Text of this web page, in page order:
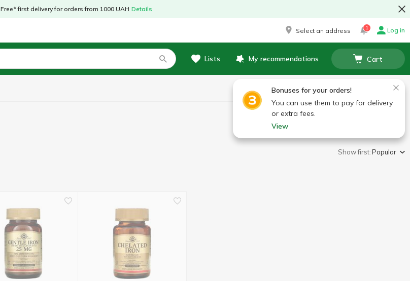
Free* first delivery for orders from 1000 UAH Details
Select an address 1 Log in
Lists My recommendations Cart
Bonuses for your orders!
You can use them to pay for delivery
or extra fees.
View
Show first:Popular